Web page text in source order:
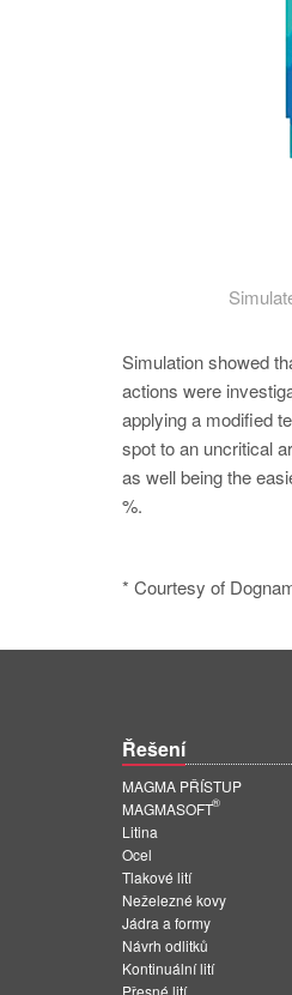
Simulation showed
actions were
applying a modified
spot to an uncritical
as well being the
%.
* Courtesy of
Řešení
MAGMA PŘÍSTUP
MAGMASOFT
®
Litina
Ocel
Tlakové lití
Neželezné kovy
Jádra a formy
Návrh odlitků
Kontinuální lití
Přesné lití